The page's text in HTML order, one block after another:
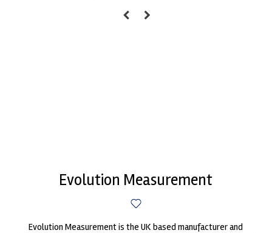
Evolution Measurement
Evolution Measurement is the UK based manufacturer and